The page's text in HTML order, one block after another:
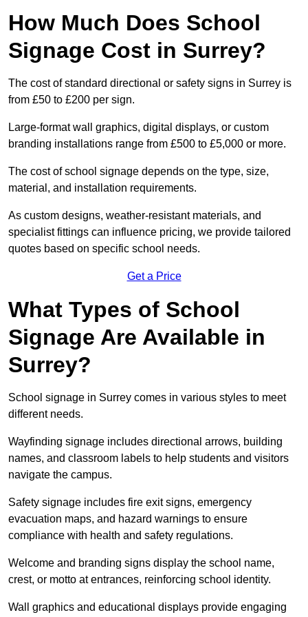
How Much Does School
Signage Cost in Surrey?
The cost of standard directional or safety signs in Surrey is
from £50 to £200 per sign.
Large-format wall graphics, digital displays, or custom
branding installations range from £500 to £5,000 or more.
The cost of school signage depends on the type, size,
material, and installation requirements.
As custom designs, weather-resistant materials, and
specialist fittings can influence pricing, we provide tailored
quotes based on specific school needs.
Get a Price
What Types of School
Signage Are Available in
Surrey?
School signage in Surrey comes in various styles to meet
different needs.
Wayfinding signage includes directional arrows, building
names, and classroom labels to help students and visitors
navigate the campus.
Safety signage includes fire exit signs, emergency
evacuation maps, and hazard warnings to ensure
compliance with health and safety regulations.
Welcome and branding signs display the school name,
crest, or motto at entrances, reinforcing school identity.
Wall graphics and educational displays provide engaging